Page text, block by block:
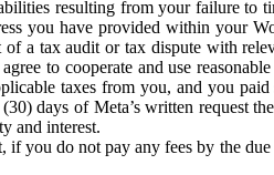
resulting from your failure to
you have provided within your
a tax audit or tax dispute with
to cooperate and use
taxes from you, and you
days of Meta’s written request
and interest.
you do not pay any fees by the